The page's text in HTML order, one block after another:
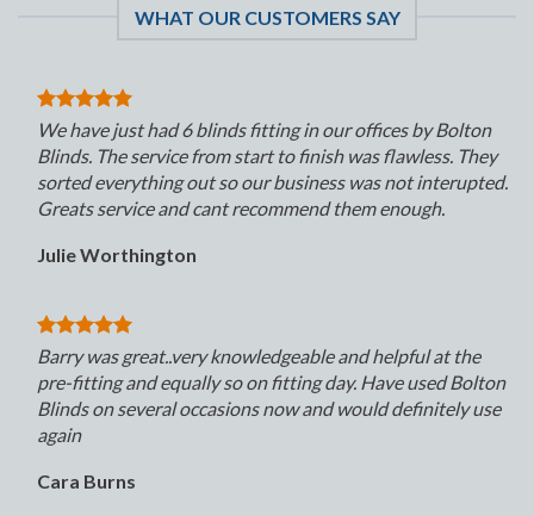
WHAT OUR CUSTOMERS SAY
We have just had 6 blinds fitting in our offices by Bolton
Blinds. The service from start to finish was flawless. They
sorted everything out so our business was not interupted.
Greats service and cant recommend them enough.
Julie Worthington
Barry was great..very knowledgeable and helpful at the
pre-fitting and equally so on fitting day. Have used Bolton
Blinds on several occasions now and would definitely use
again
Cara Burns